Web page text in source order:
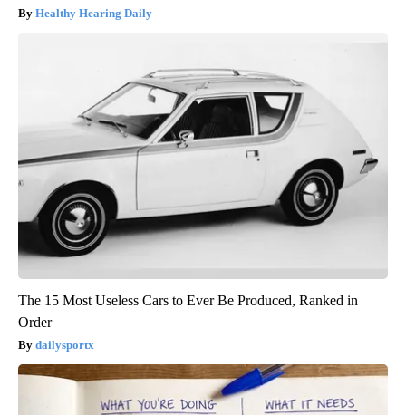
Healthy Hearing Daily
The 15 Most Useless Cars to Ever Be Produced, Ranked in
Order
dailysportx